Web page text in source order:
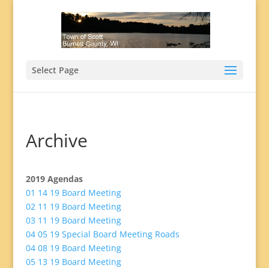
Select Page
Archive
2019 Agendas
01 14 19 Board Meeting
02 11 19 Board Meeting
03 11 19 Board Meeting
04 05 19 Special Board Meeting Roads
04 08 19 Board Meeting
05 13 19 Board Meeting